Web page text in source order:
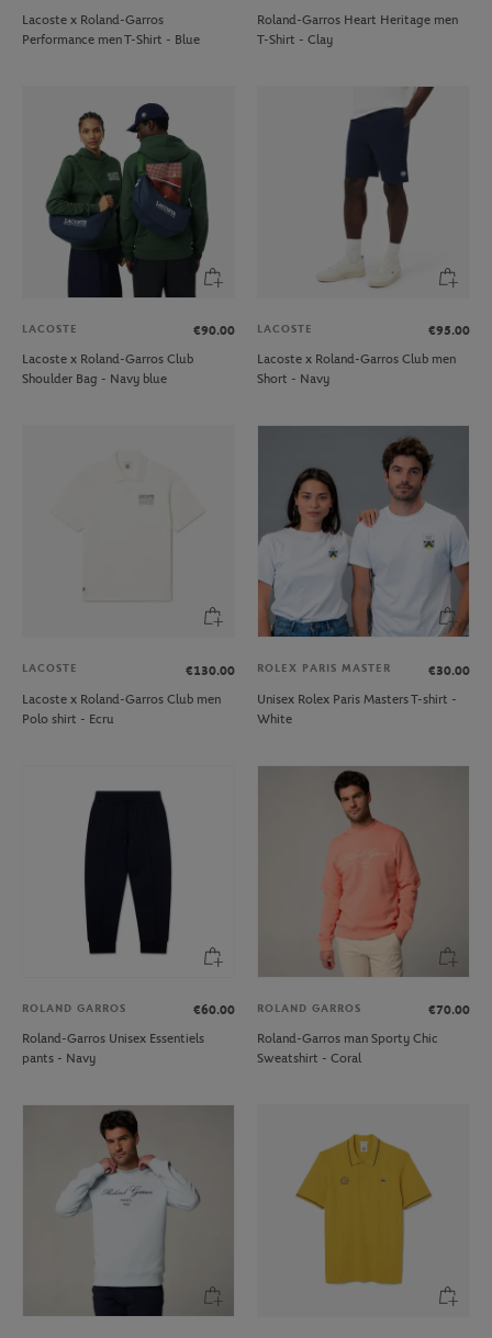
Lacoste x Roland-Garros
Performance men T-Shirt - Blue
Roland-Garros Heart Heritage men
T-Shirt - Clay
LACOSTE
€90.00
Lacoste x Roland-Garros Club
Shoulder Bag - Navy blue
LACOSTE
€95.00
Lacoste x Roland-Garros Club men
Short - Navy
LACOSTE
€130.00
Lacoste x Roland-Garros Club men
Polo shirt - Ecru
ROLEX PARIS MASTER
€30.00
Unisex Rolex Paris Masters T-shirt -
White
ROLAND GARROS
€60.00
Roland-Garros Unisex Essentiels
pants - Navy
ROLAND GARROS
€70.00
Roland-Garros man Sporty Chic
Sweatshirt - Coral